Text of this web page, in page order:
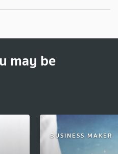
may be
BUSINESS MAKER